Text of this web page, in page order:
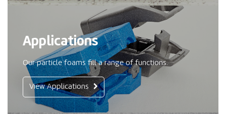
Applications
Our particle foams fill a range of functions.
View Applications